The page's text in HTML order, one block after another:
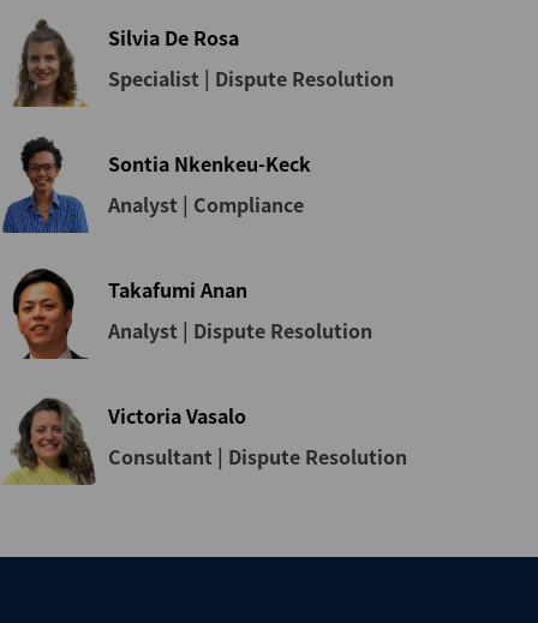
Silvia De Rosa
Specialist | Dispute Resolution
Sontia Nkenkeu-Keck
Analyst | Compliance
Takafumi Anan
Analyst | Dispute Resolution
Victoria Vasalo
Consultant | Dispute Resolution